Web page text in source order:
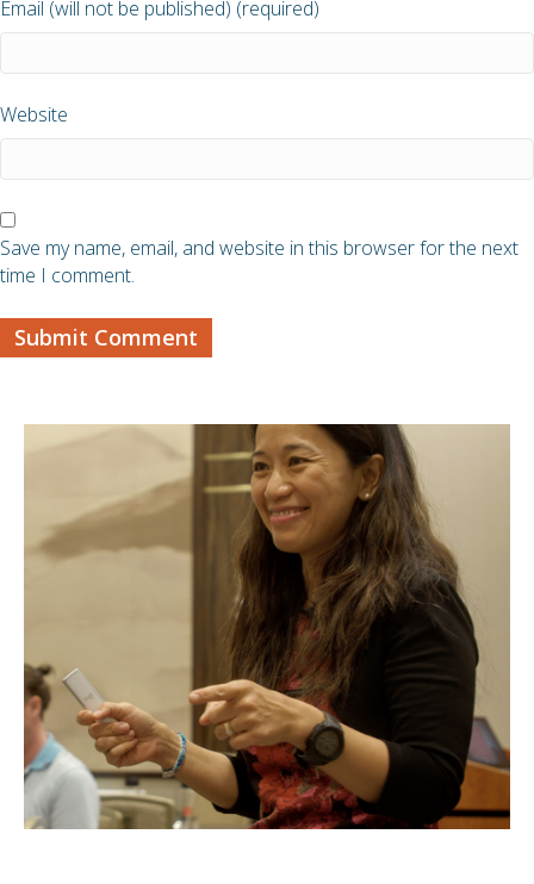
Email (will not be published) (required)
Website
Save my name, email, and website in this browser for the next
time I comment.